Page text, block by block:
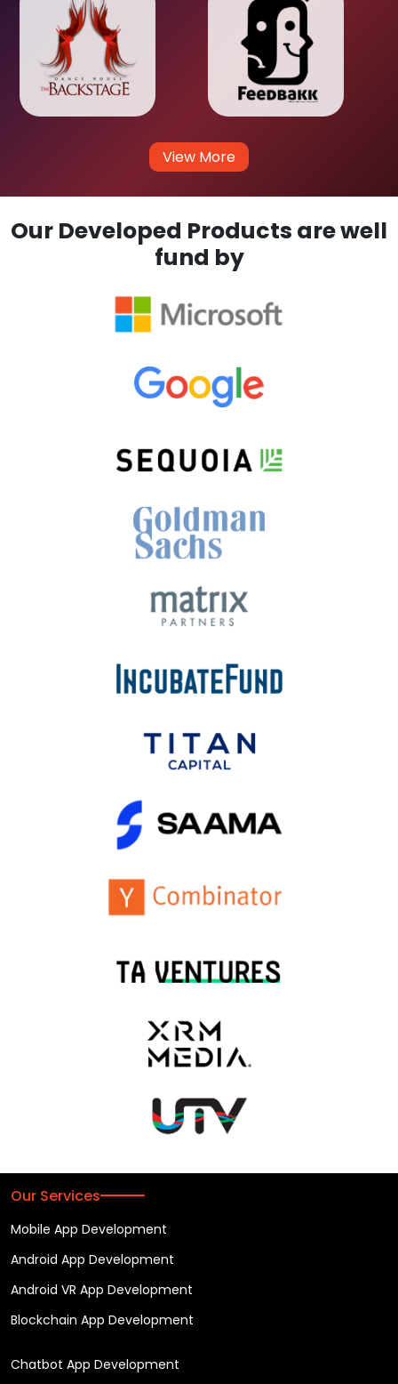
View More
Our Developed Products are well
fund by
Our Services
Mobile App Development
Android App Development
Android VR App Development
Blockchain App Development
Chatbot App Development